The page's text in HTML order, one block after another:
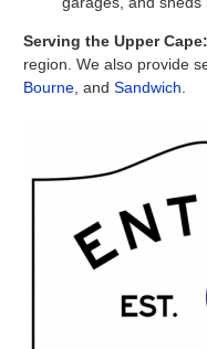
Serving the Upper Cape:
region. We also provide
Bourne, and Sandwich.